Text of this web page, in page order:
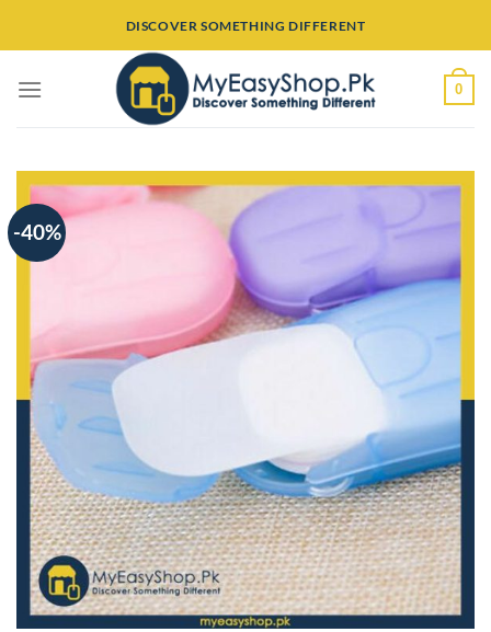
DISCOVER SOMETHING DIFFERENT
0
-40%